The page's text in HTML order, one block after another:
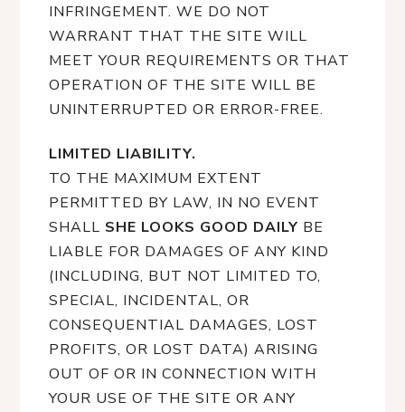
INFRINGEMENT. WE DO NOT
WARRANT THAT THE SITE WILL
MEET YOUR REQUIREMENTS OR THAT
OPERATION OF THE SITE WILL BE
UNINTERRUPTED OR ERROR-FREE.
LIMITED LIABILITY.
TO THE MAXIMUM EXTENT
PERMITTED BY LAW, IN NO EVENT
SHALL SHE LOOKS GOOD DAILY BE
LIABLE FOR DAMAGES OF ANY KIND
(INCLUDING, BUT NOT LIMITED TO,
SPECIAL, INCIDENTAL, OR
CONSEQUENTIAL DAMAGES, LOST
PROFITS, OR LOST DATA) ARISING
OUT OF OR IN CONNECTION WITH
YOUR USE OF THE SITE OR ANY